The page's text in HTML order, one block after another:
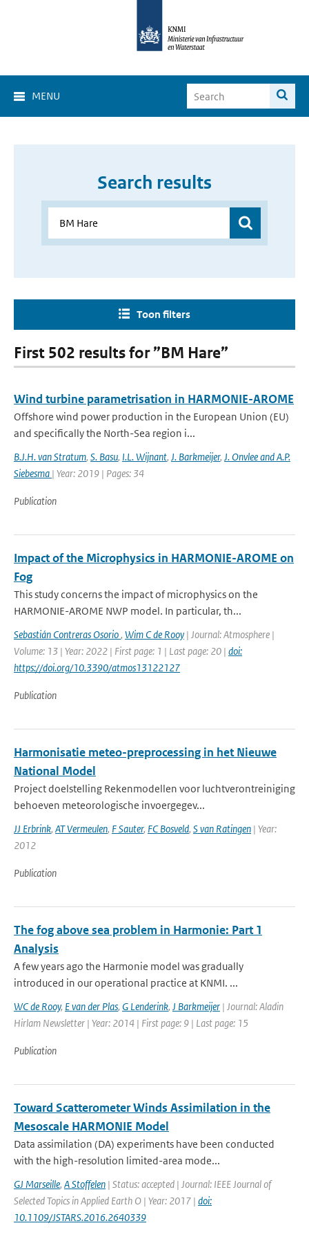
MENU
Search results
Toon filters
First 502 results for ”BM Hare”
Wind turbine parametrisation in HARMONIE-AROME
Offshore wind power production in the European Union (EU)
and specifically the North-Sea region i...
B.J.H. van Stratum, S. Basu, I.L. Wijnant, J. Barkmeijer, J. Onvlee and A.P.
Siebesma | Year: 2019 | Pages: 34
Publication
Impact of the Microphysics in HARMONIE-AROME on
Fog
This study concerns the impact of microphysics on the
HARMONIE-AROME NWP model. In particular, th...
Sebastián Contreras Osorio, Wim C de Rooy | Journal: Atmosphere |
Volume: 13 | Year: 2022 | First page: 1 | Last page: 20 | doi:
https://doi.org/10.3390/atmos13122127
Publication
Harmonisatie meteo-preprocessing in het Nieuwe
National Model
Project doelstelling Rekenmodellen voor luchtverontreiniging
behoeven meteorologische invoergegev...
JJ Erbrink, AT Vermeulen, F Sauter, FC Bosveld, S van Ratingen | Year:
2012
Publication
The fog above sea problem in Harmonie: Part 1
Analysis
A few years ago the Harmonie model was gradually
introduced in our operational practice at KNMI. ...
WC de Rooy, E van der Plas, G Lenderink, J Barkmeijer | Journal: Aladin
Hirlam Newsletter | Year: 2014 | First page: 9 | Last page: 15
Publication
Toward Scatterometer Winds Assimilation in the
Mesoscale HARMONIE Model
Data assimilation (DA) experiments have been conducted
with the high-resolution limited-area mode...
GJ Marseille, A Stoffelen | Status: accepted | Journal: IEEE Journal of
Selected Topics in Applied Earth O | Year: 2017 | doi:
10.1109/JSTARS.2016.2640339